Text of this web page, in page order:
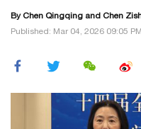
ByChen Qingqing and Chen
Published: Mar 04, 2026 09:05 PM